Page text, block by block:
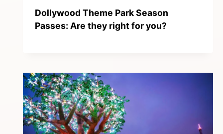
Dollywood Theme Park Season
Passes: Are they right for you?